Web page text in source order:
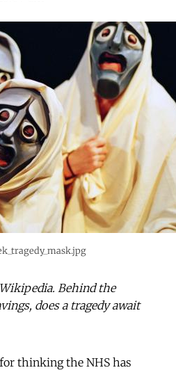
Behind the
does a tragedy await
thinking the NHS has